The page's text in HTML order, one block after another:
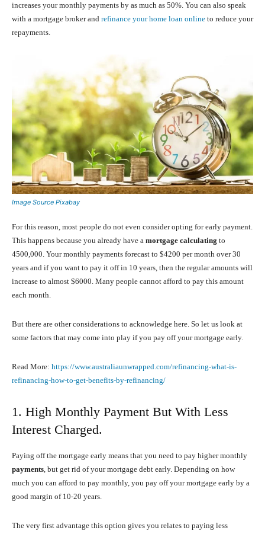
increases your monthly payments by as much as 50%. You can also speak
with a mortgage broker and refinance your home loan online to reduce your
repayments.
Image Source Pixabay
For this reason, most people do not even consider opting for early payment.
This happens because you already have a mortgage calculating to
4500,000. Your monthly payments forecast to $4200 per month over 30
years and if you want to pay it off in 10 years, then the regular amounts will
increase to almost $6000. Many people cannot afford to pay this amount
each month.
But there are other considerations to acknowledge here. So let us look at
some factors that may come into play if you pay off your mortgage early.
Read More: https://www.australiaunwrapped.com/refinancing-what-is-
refinancing-how-to-get-benefits-by-refinancing/
1. High Monthly Payment But With Less
Interest Charged.
Paying off the mortgage early means that you need to pay higher monthly
payments, but get rid of your mortgage debt early. Depending on how
much you can afford to pay monthly, you pay off your mortgage early by a
good margin of 10-20 years.
The very first advantage this option gives you relates to paying less